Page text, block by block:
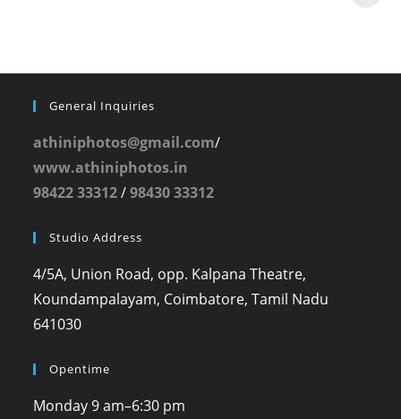
General Inquiries
athiniphotos@gmail.com/
www.athiniphotos.in
98422 33312/98430 33312
Studio Address
4/5A, Union Road, opp. Kalpana Theatre,
Koundampalayam, Coimbatore, Tamil Nadu
641030
Opentime
Monday 9 am–6:30 pm